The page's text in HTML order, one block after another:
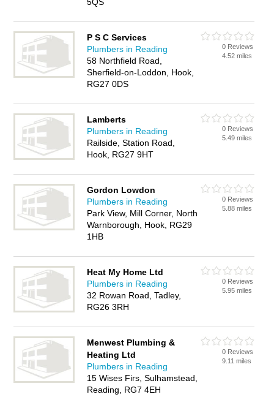
P S C Services
Plumbers in Reading
58 Northfield Road,
Sherfield-on-Loddon, Hook,
RG27 0DS
0 Reviews
4.52 miles
Lamberts
Plumbers in Reading
Railside, Station Road,
Hook, RG27 9HT
0 Reviews
5.49 miles
Gordon Lowdon
Plumbers in Reading
Park View, Mill Corner, North
Warnborough, Hook, RG29
1HB
0 Reviews
5.88 miles
Heat My Home Ltd
Plumbers in Reading
32 Rowan Road, Tadley,
RG26 3RH
0 Reviews
5.95 miles
Menwest Plumbing &
Heating Ltd
Plumbers in Reading
15 Wises Firs, Sulhamstead,
Reading, RG7 4EH
0 Reviews
9.11 miles